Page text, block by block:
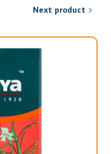
Next product